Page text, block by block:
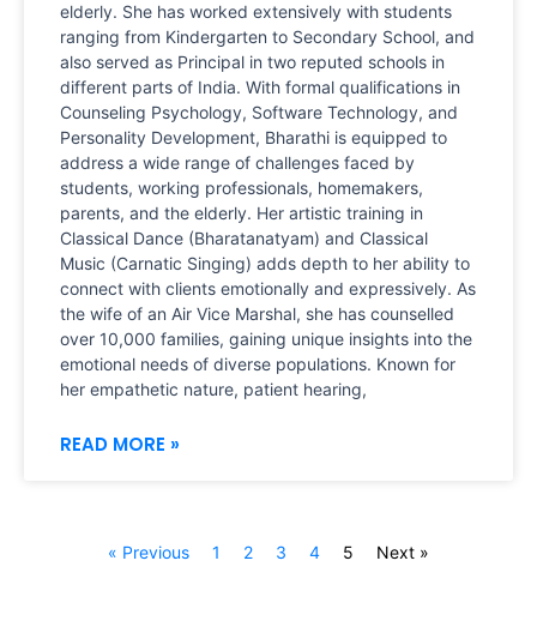
elderly. She has worked extensively with students
ranging from Kindergarten to Secondary School, and
also served as Principal in two reputed schools in
different parts of India. With formal qualifications in
Counseling Psychology, Software Technology, and
Personality Development, Bharathi is equipped to
address a wide range of challenges faced by
students, working professionals, homemakers,
parents, and the elderly. Her artistic training in
Classical Dance (Bharatanatyam) and Classical
Music (Carnatic Singing) adds depth to her ability to
connect with clients emotionally and expressively. As
the wife of an Air Vice Marshal, she has counselled
over 10,000 families, gaining unique insights into the
emotional needs of diverse populations. Known for
her empathetic nature, patient hearing,
READ MORE »
« Previous 1 2 3 4 5 Next »